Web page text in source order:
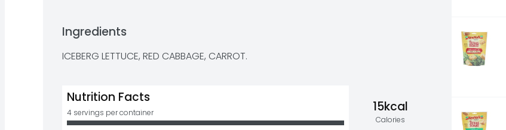
Ingredients
ICEBERG LETTUCE, RED CABBAGE, CARROT.
15kcal
Calories
Nutrition Facts
4 servings per container